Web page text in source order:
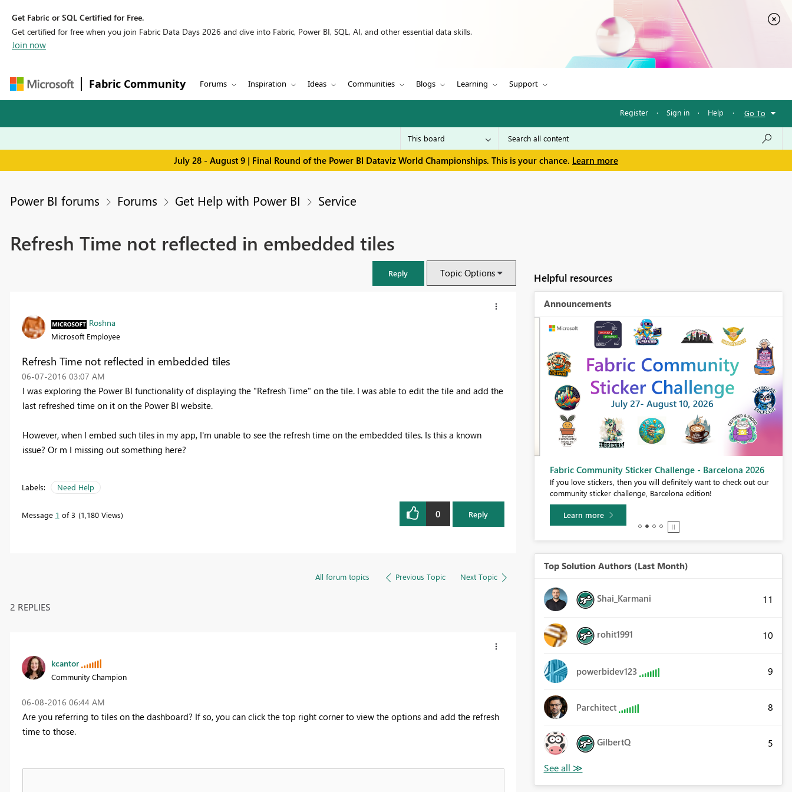
Get Fabric or SQL Certified for Free.
Get certified for free when you join Fabric Data Days 2026 and dive into Fabric, Power BI, SQL, AI, and other essential data skills.
Join now
Fabric Community Forums Inspiration Ideas Communities Blogs Learning Support
Register · Sign in · Help · Go To
July 28 - August 9 | Final Round of the Power BI Dataviz World Championships. This is your chance. Learn more
Power BI forums Forums Get Help with Power BI Service
Refresh Time not reflected in embedded tiles
Reply Topic Options
Roshna
Microsoft Employee
Refresh Time not reflected in embedded tiles
‎06-07-2016 03:07 AM
I was exploring the Power BI functionality of displaying the "Refresh Time" on the tile. I was able to edit the tile and add the
last refreshed time on it on the Power BI website.
However, when I embed such tiles in my app, I'm unable to see the refresh time on the embedded tiles. Is this a known
issue? Or m I missing out something here?
Labels: Need Help
Message 1 of 3 1,180 Views 0 Reply
All forum topics Previous Topic Next Topic
2 REPLIES
kcantor
Community Champion
‎06-08-2016 06:44 AM
Are you referring to tiles on the dashboard? If so, you can click the top right corner to view the options and add the refresh
time to those.
Helpful resources
Announcements
Fabric Community Sticker Challenge - Barcelona 2026
If you love stickers, then you will definitely want to check out our
community sticker challenge, Barcelona edition!
Learn more
Top Solution Authors (Last Month)
Shai_Karmani 11
rohit1991 10
powerbidev123 9
Parchitect 8
GilbertQ 5